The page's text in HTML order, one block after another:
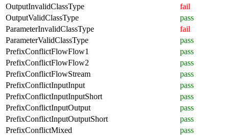
OutputInvalidClassType
fail
OutputValidClassType
pass
ParameterInvalidClassType
fail
ParameterValidClassType
pass
PrefixConflictFlowFlow1
pass
PrefixConflictFlowFlow2
pass
PrefixConflictFlowStream
pass
PrefixConflictInputInput
pass
PrefixConflictInputInputShort
pass
PrefixConflictInputOutput
pass
PrefixConflictInputOutputShort
pass
PrefixConflictMixed
pass